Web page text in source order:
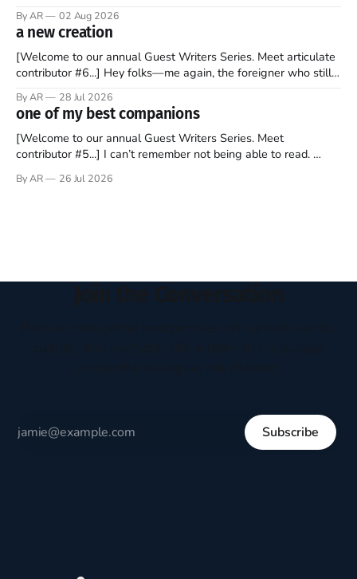
disciples came from humble backgrounds, followed Jesus
Christ, and then died in a variety of gruesome ways. They
abandoned
By AR 02 Aug 2026
a new creation
[Welcome to our annual Guest Writers Series. Meet articulate
contributor #6...] Hey folks—me again, the foreigner who still
should be admired. I didn't say perfect—just noble. I arrived in
the U.S. in the early
By AR 28 Jul 2026
one of my best companions
[Welcome to our annual Guest Writers Series. Meet
contributor #5...] I can’t remember not being able to read.
headboard to which a lamp was attached. I would pull the
By AR 26 Jul 2026
Subscribe